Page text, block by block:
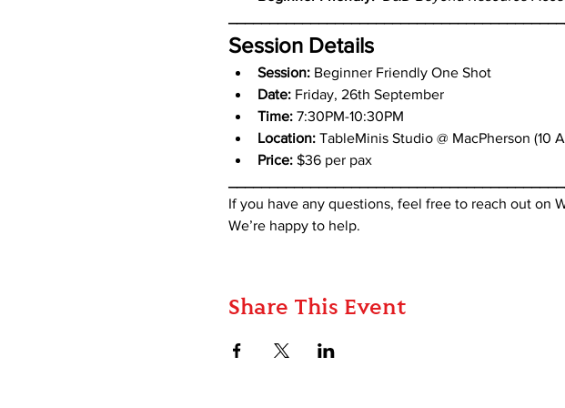
Session Details
Session: Beginner Friendly One Shot
Date: Friday, 26th September
Time: 7:30PM-10:30PM
Location: TableMinis Studio @ MacPherson (10
Price: $36 per pax
If you have any questions, feel free to reach out on
We’re happy to help.
Share This Event